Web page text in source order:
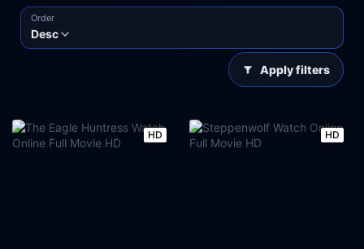
Order
Desc
Apply filters
HD HD